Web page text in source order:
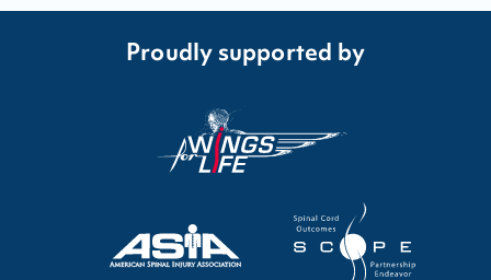
Proudly supported by